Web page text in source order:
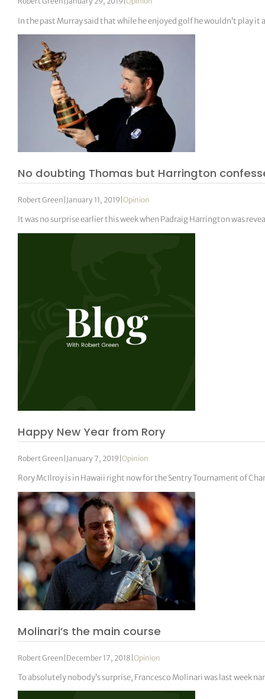
In the past Murray said that while he enjoyed golf he wouldn’t play
No doubting Thomas but Harrington
Robert Green January 11, 2019 |Opinion
It was no surprise earlier this week when Padraig Harrington was
Happy New Year from Rory
Robert Green January 7, 2019 |Opinion
Rory McIlroy is in Hawaii right now for the Sentry Tournament of
Molinari’s the main course
Robert Green December 17, 2018 |Opinion
To absolutely nobody’s surprise, Francesco Molinari was last week